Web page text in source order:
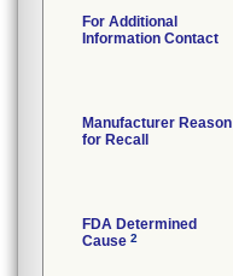
For Additional
Information Contact
Manufacturer Reason
for Recall
FDA Determined
Cause 2